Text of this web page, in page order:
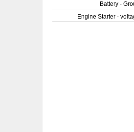
Battery -
Engine Starter -